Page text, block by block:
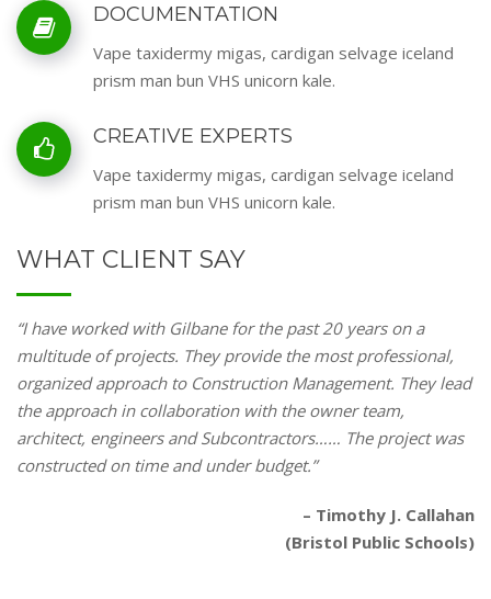
DOCUMENTATION
Vape taxidermy migas, cardigan selvage iceland
prism man bun VHS unicorn kale.
CREATIVE EXPERTS
Vape taxidermy migas, cardigan selvage iceland
prism man bun VHS unicorn kale.
WHAT CLIENT SAY
“I have worked with Gilbane for the past 20 years on a
multitude of projects. They provide the most professional,
organized approach to Construction Management. They lead
the approach in collaboration with the owner team,
architect, engineers and Subcontractors…… The project was
constructed on time and under budget.”
– Timothy J. Callahan
(Bristol Public Schools)